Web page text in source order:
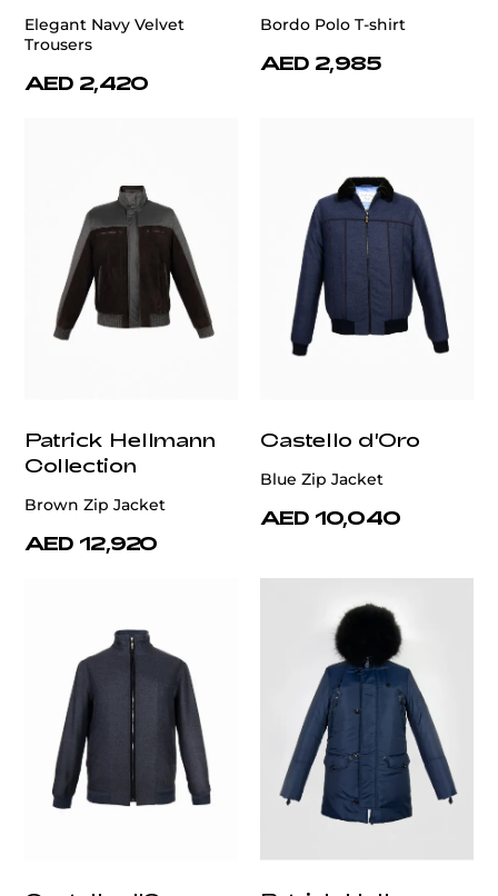
Elegant Navy Velvet
Trousers
AED 2,420
Bordo Polo T-shirt
AED 2,985
Patrick Hellmann
Collection
Brown Zip Jacket
AED 12,920
Castello d'Oro
Blue Zip Jacket
AED 10,040